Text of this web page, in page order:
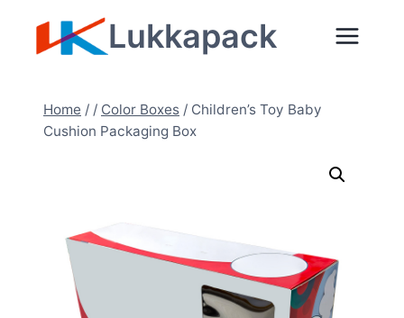
Lukkapack
Home / / Color Boxes / Children’s Toy Baby
Cushion Packaging Box